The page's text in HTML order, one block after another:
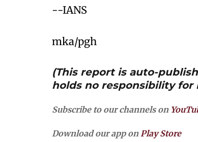
--IANS
mka/pgh
(This report is auto-
holds no responsibility for
Subscribe to our channels on
Download our app onPlay Store